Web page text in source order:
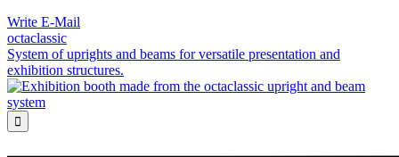
Write E-Mail
octaclassic
System of uprights and beams for versatile presentation and
exhibition structures.
